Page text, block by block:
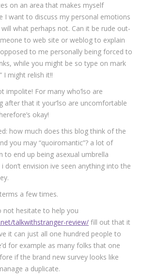
on an area that makes myself
I want to discuss my personal emotions
what perhaps not. Can it be rude out-
to web site or weblog to explain
to me personally being forced to
while you might be so type on mark
I might relish it!!
impolite! For many who’lso are
after that it your’lso are uncomfortable
okay!
how much does this blog think of the
you may “quoiromantic”? a lot of
to end up being asexual umbrella
don’t envision ive seen anything into the
a few times.
not hesitate to help you
talkwithstranger-review/ fill out that it
it can just all one hundred people to
for example as many folks that one
if the brand new survey looks like
a duplicate.